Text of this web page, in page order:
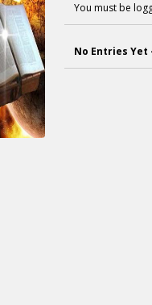
You must be
No Entries Yet